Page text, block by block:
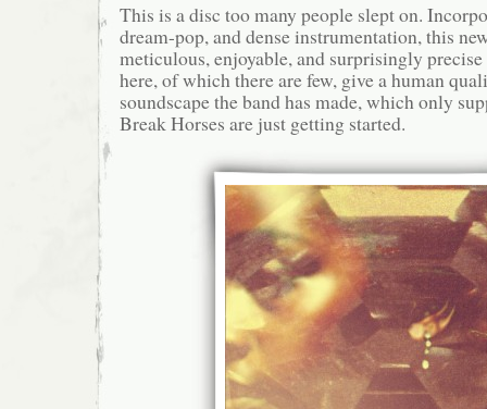
This is a disc too many people slept on.
dream-pop, and dense instrumentation, this
meticulous, enjoyable, and surprisingly
here, of which there are few, give a human
soundscape the band has made, which only
Break Horses are just getting started.